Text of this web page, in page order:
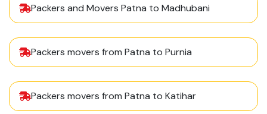
Packers and Movers Patna to Madhubani
Packers movers from Patna to Purnia
Packers movers from Patna to Katihar